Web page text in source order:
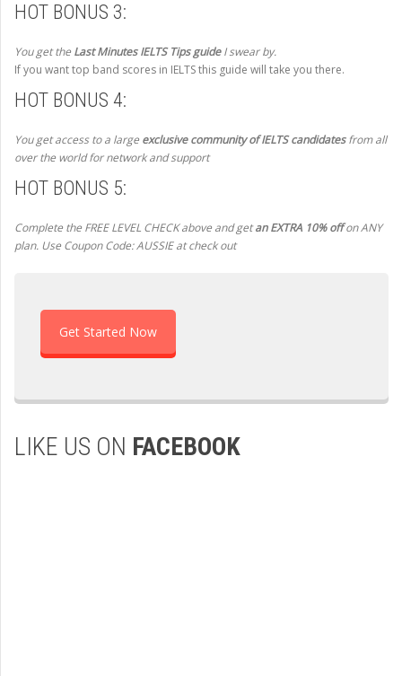
HOT BONUS 3:
You get theLast Minutes IELTS Tips guideI swear by.
If you want top band scores in IELTS this guide will take you there.
HOT BONUS 4:
You get access to a largeexclusive community of IELTS candidatesfrom all
over the world for network and support
HOT BONUS 5:
Complete the FREE LEVEL CHECK above and getan EXTRA 10% offon ANY
plan. Use Coupon Code: AUSSIE at check out
Get Started Now
LIKE US ON FACEBOOK